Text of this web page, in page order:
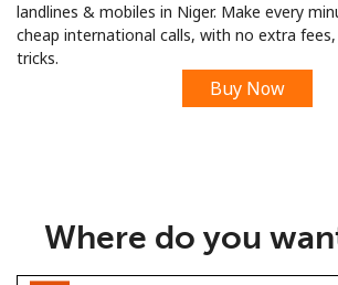
Sign up with
landlines & mobiles in Niger. Make every
cheap international calls, with no extra
tricks.
Buy Now
Where do you